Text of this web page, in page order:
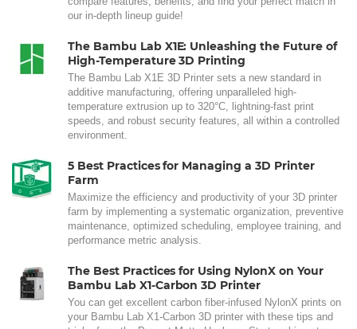
our in-depth lineup guide!
The Bambu Lab X1E: Unleashing the Future of
High-Temperature 3D Printing
The Bambu Lab X1E 3D Printer sets a new standard in
additive manufacturing, offering unparalleled high-
temperature extrusion up to 320°C, lightning-fast print
speeds, and robust security features, all within a controlled
environment.
5 Best Practices for Managing a 3D Printer
Farm
Maximize the efficiency and productivity of your 3D printer
farm by implementing a systematic organization, preventive
maintenance, optimized scheduling, employee training, and
performance metric analysis.
The Best Practices for Using NylonX on Your
Bambu Lab X1-Carbon 3D Printer
You can get excellent carbon fiber-infused NylonX prints on
your Bambu Lab X1-Carbon 3D printer with these tips and